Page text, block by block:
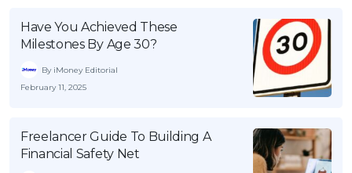
Have You Achieved These
Milestones By Age 30?
By iMoney Editorial
February 11, 2025
Freelancer Guide To Building A
Financial Safety Net